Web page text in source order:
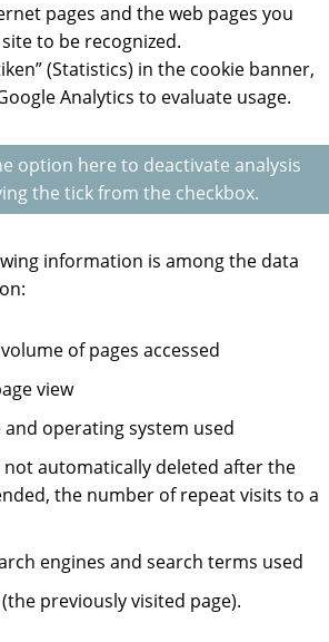
pages and the web pages you
to be recognized.
(Statistics) in the cookie banner,
Analytics to evaluate usage.
option here to deactivate analysis
the tick from the checkbox.
information is among the data
of pages accessed
view
operating system used
not automatically deleted after the
the number of repeat visits to a
engines and search terms used
previously visited page).